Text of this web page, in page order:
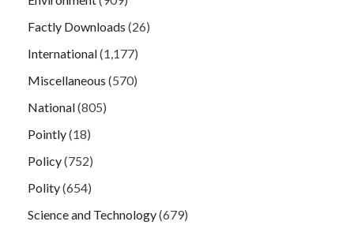
Factly Downloads (26)
International(1,177)
Miscellaneous (570)
National(805)
Pointly(18)
Policy(752)
Polity(654)
Science and Technology(679)